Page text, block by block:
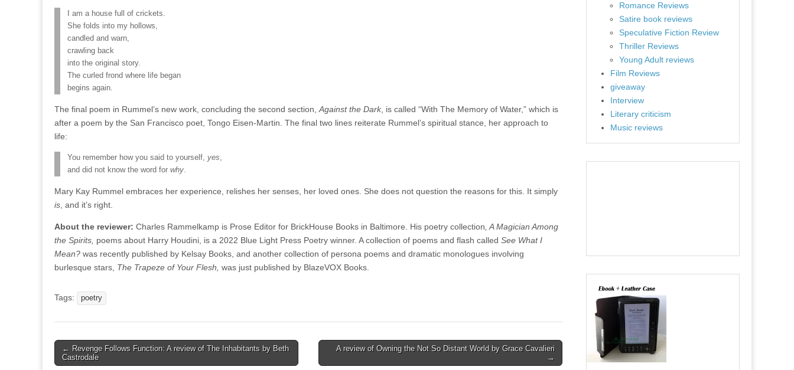
I am a house full of crickets.
She folds into my hollows,
candled and warn,
crawling back
into the original story.
The curled frond where life began
begins again.
The final poem in Rummel’s new work, concluding the second section, Against the Dark, is called “With The Memory of Water,” which is
after a poem by the San Francisco poet, Tongo Eisen-Martin. The final two lines reiterate Rummel’s spiritual stance, her approach to
life:
You remember how you said to yourself, yes,
and did not know the word for why.
Mary Kay Rummel embraces her experience, relishes her senses, her loved ones. She does not question the reasons for this. It simply
is , and it’s right.
About the reviewer: Charles Rammelkamp is Prose Editor for BrickHouse Books in Baltimore. His poetry collection , A Magician Among
the Spirits, poems about Harry Houdini, is a 2022 Blue Light Press Poetry winner. A collection of poems and flash called See What I
Mean? was recently published by Kelsay Books, and another collection of persona poems and dramatic monologues involving
burlesque stars, The Trapeze of Your Flesh, was just published by BlazeVOX Books.
Tags: poetry
Post
navigation
← Revenge Follows Function: A review of The Inhabitants by Beth
Castrodale
A review of Owning the Not So Distant World by Grace Cavalieri
→
Romance Reviews
Satire book reviews
Speculative Fiction Review
Thriller Reviews
Young Adult reviews
Film Reviews
giveaway
Interview
Literary criticism
Music reviews